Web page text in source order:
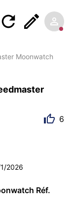
Moonwatch
6
2026
Réf.